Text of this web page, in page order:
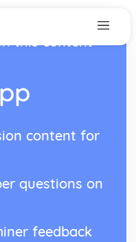
this content
content for
questions on
feedback